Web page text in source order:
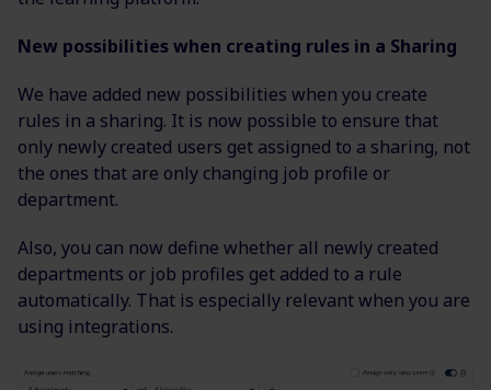
New possibilities when creating rules in a Sharing
We have added new possibilities when you create
rules in a sharing. It is now possible to ensure that
only newly created users get assigned to a sharing, not
the ones that are only changing job profile or
department.
Also, you can now define whether all newly created
departments or job profiles get added to a rule
automatically. That is especially relevant when you are
using integrations.